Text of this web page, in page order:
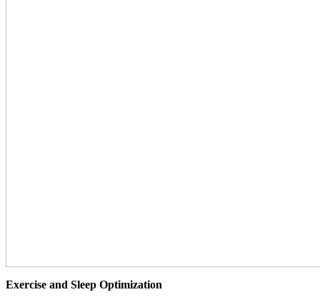
Exercise and Sleep Optimization